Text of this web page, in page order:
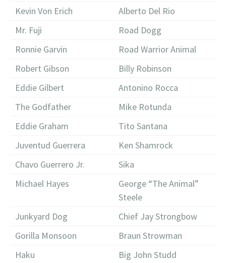
Kevin Von Erich
Alberto Del Rio
Mr. Fuji
Road Dogg
Ronnie Garvin
Road Warrior Animal
Robert Gibson
Billy Robinson
Eddie Gilbert
Antonino Rocca
The Godfather
Mike Rotunda
Eddie Graham
Tito Santana
Juventud Guerrera
Ken Shamrock
Chavo Guerrero Jr.
Sika
Michael Hayes
George “The Animal”
Steele
Junkyard Dog
Chief Jay Strongbow
Gorilla Monsoon
Braun Strowman
Haku
Big John Studd